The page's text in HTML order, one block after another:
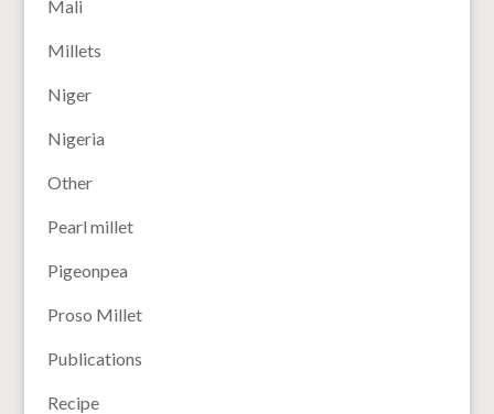
Mali
Millets
Niger
Nigeria
Other
Pearl millet
Pigeonpea
Proso Millet
Publications
Recipe